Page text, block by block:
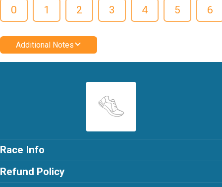
0 1 2 3 4 5 6
Additional Notes
Race Info
Refund Policy